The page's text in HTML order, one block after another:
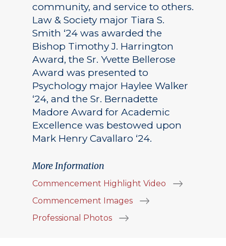
community, and service to others.
Law & Society major Tiara S.
Smith ‘24 was awarded the
Bishop Timothy J. Harrington
Award, the Sr. Yvette Bellerose
Award was presented to
Psychology major Haylee Walker
‘24, and the Sr. Bernadette
Madore Award for Academic
Excellence was bestowed upon
Mark Henry Cavallaro ‘24.
More Information
Commencement Highlight Video
Commencement Images
Professional Photos